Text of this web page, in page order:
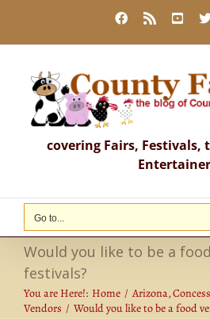
content
Facebook
Rss
covering Fairs, Festivals,
Go to...
Would you like to be a
festivals?
You are Here!: Home Arizona
Vendors
Would you like to be a food